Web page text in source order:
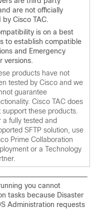
are not officially
Cisco TAC.
is on a best
to establish compatible
and Emergency
versions.
products have not
tested by Cisco and we
guarantee
Cisco TAC does
support these products.
a fully tested and
SFTP solution, use
Prime Collaboration
or a Technology
you cannot
tasks because Disaster
Administration requests